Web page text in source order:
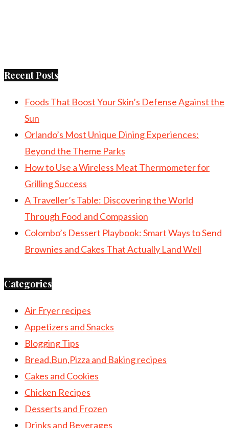
Recent Posts
Foods That Boost Your Skin’s Defense Against the
Sun
Orlando’s Most Unique Dining Experiences:
Beyond the Theme Parks
How to Use a Wireless Meat Thermometer for
Grilling Success
A Traveller’s Table: Discovering the World
Through Food and Compassion
Colombo’s Dessert Playbook: Smart Ways to Send
Brownies and Cakes That Actually Land Well
Categories
Air Fryer recipes
Appetizers and Snacks
Blogging Tips
Bread,Bun,Pizza and Baking recipes
Cakes and Cookies
Chicken Recipes
Desserts and Frozen
Drinks and Beverages